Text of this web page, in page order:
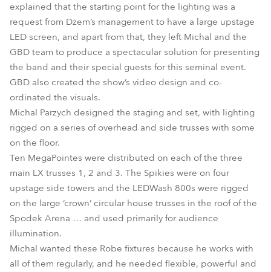
explained that the starting point for the lighting was a
request from Dżem’s management to have a large upstage
LED screen, and apart from that, they left Michal and the
GBD team to produce a spectacular solution for presenting
the band and their special guests for this seminal event.
GBD also created the show’s video design and co-
ordinated the visuals.
Michal Parzych designed the staging and set, with lighting
rigged on a series of overhead and side trusses with some
on the floor.
Ten MegaPointes were distributed on each of the three
main LX trusses 1, 2 and 3. The Spikies were on four
upstage side towers and the LEDWash 800s were rigged
on the large ‘crown’ circular house trusses in the roof of the
Spodek Arena … and used primarily for audience
illumination.
Michal wanted these Robe fixtures because he works with
all of them regularly, and he needed flexible, powerful and